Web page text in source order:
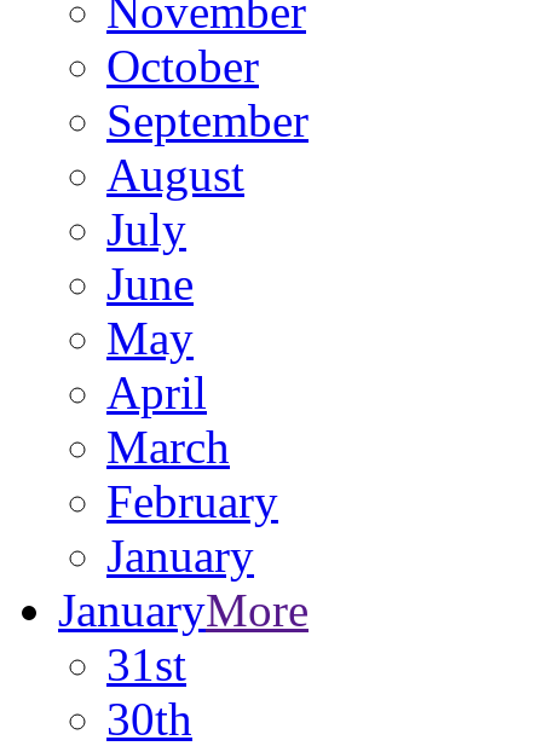
November
October
September
August
July
June
May
April
March
February
January
JanuaryMore
31st
30th